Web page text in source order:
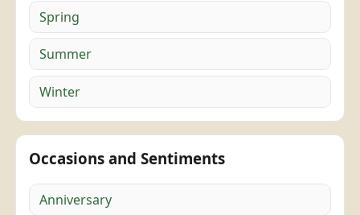
Spring
Summer
Winter
Occasions and Sentiments
Anniversary